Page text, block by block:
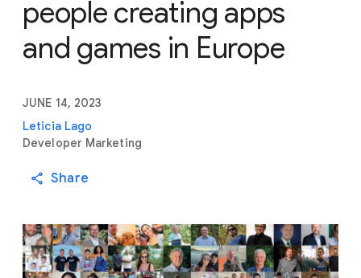
people creating apps
and games in Europe
JUNE 14, 2023
Leticia Lago
Developer Marketing
Share